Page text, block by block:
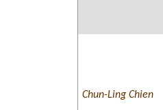
Chun-Ling Chien